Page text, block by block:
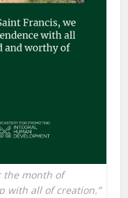
the month of
with all of creation.”